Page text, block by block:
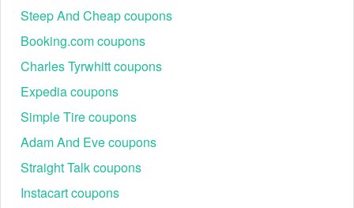
Steep And Cheap coupons
Booking.com coupons
Charles Tyrwhitt coupons
Expedia coupons
Simple Tire coupons
Adam And Eve coupons
Straight Talk coupons
Instacart coupons